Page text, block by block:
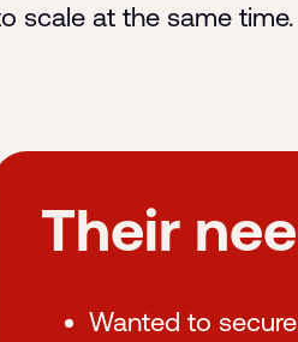
scale at the same time.
Their
Wanted to